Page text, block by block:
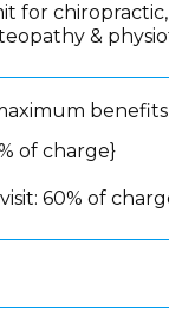
for chiropractic,
&
benefits
of charge}
60% of